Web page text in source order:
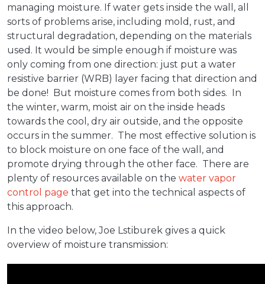
managing moisture. If water gets inside the wall, all
sorts of problems arise, including mold, rust, and
structural degradation, depending on the materials
used. It would be simple enough if moisture was
only coming from one direction: just put a water
resistive barrier (WRB) layer facing that direction and
be done! But moisture comes from both sides. In
the winter, warm, moist air on the inside heads
towards the cool, dry air outside, and the opposite
occurs in the summer. The most effective solution is
to block moisture on one face of the wall, and
promote drying through the other face. There are
plenty of resources available on the water vapor
control page that get into the technical aspects of
this approach.
In the video below, Joe Lstiburek gives a quick
overview of moisture transmission: